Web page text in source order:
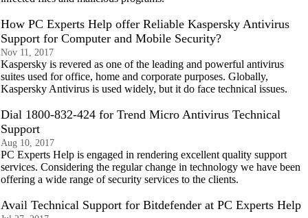
How PC Experts Help offer Reliable Kaspersky Antivirus
Support for Computer and Mobile Security?
Nov 11, 2017
Kaspersky is revered as one of the leading and powerful antivirus
suites used for office, home and corporate purposes. Globally,
Kaspersky Antivirus is used widely, but it do face technical issues.
Dial 1800-832-424 for Trend Micro Antivirus Technical
Support
Aug 10, 2017
PC Experts Help is engaged in rendering excellent quality support
services. Considering the regular change in technology we have been
offering a wide range of security services to the clients.
Avail Technical Support for Bitdefender at PC Experts Help​